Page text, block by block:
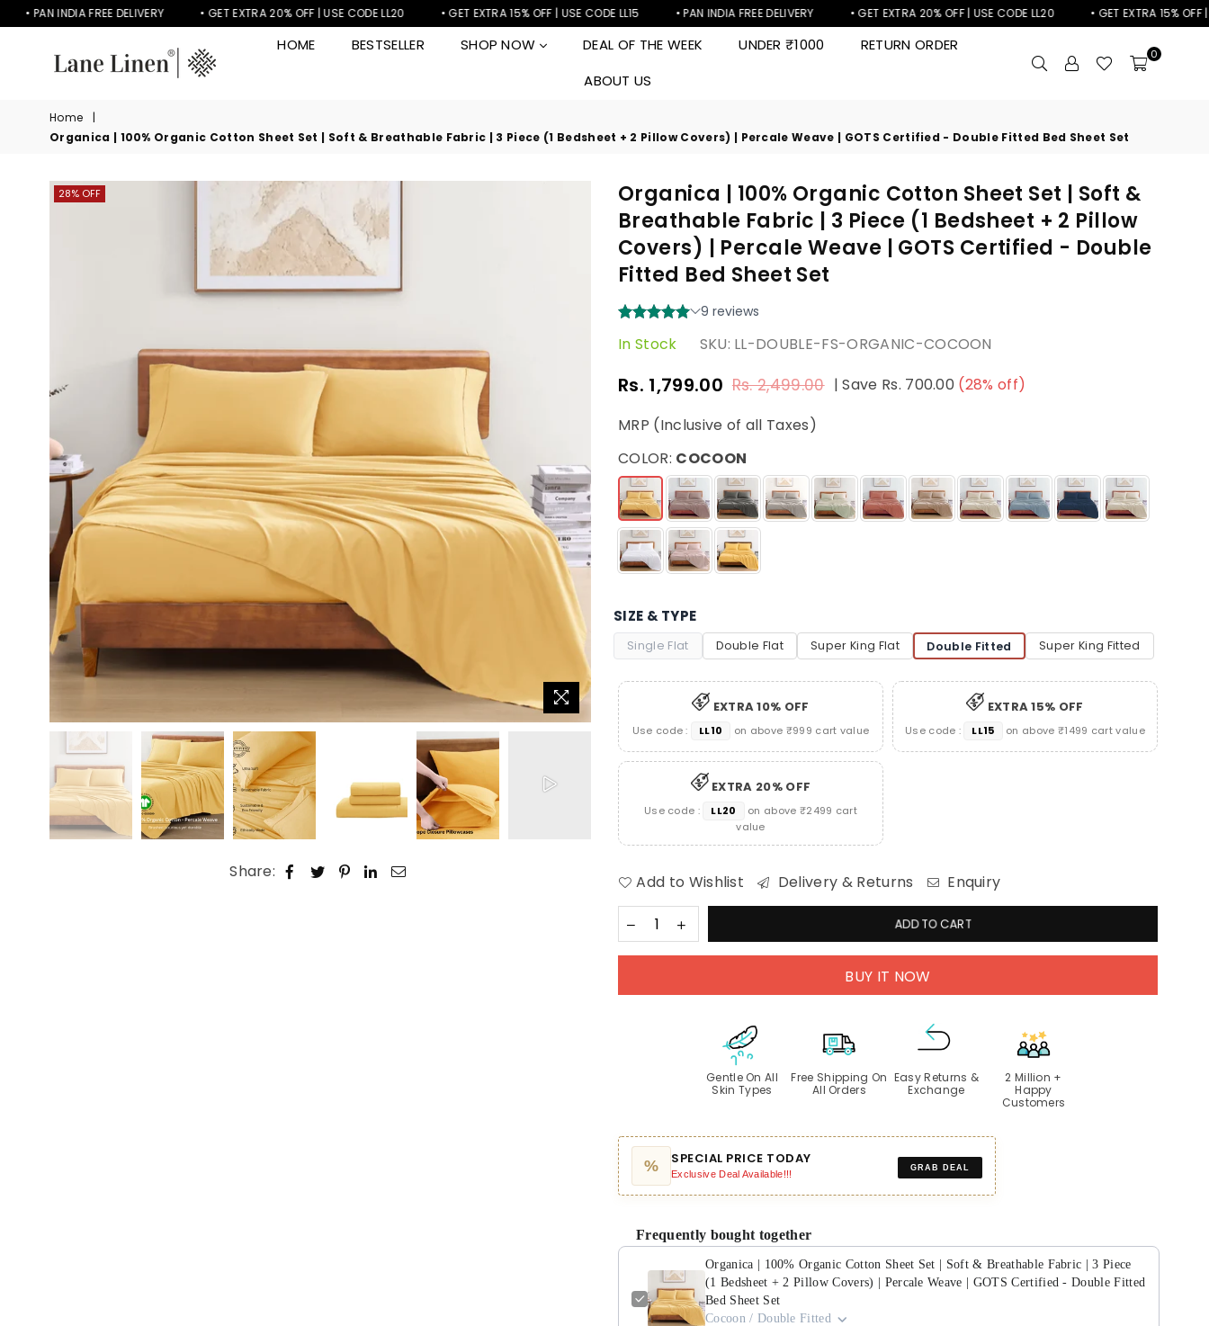
INDIA FREE DELIVERY • GET EXTRA 20% OFF | USE CODE LL20 • GET EXTRA 15% OFF | USE CODE LL15 • PAN INDIA FREE DELIVERY • GET EXTRA 20% OFF | USE CODE LL20 • GET EXTRA 15% OFF | USE
HOME BESTSELLER SHOP NOW DEAL OF THE WEEK UNDER ₹1000
RETURN ORDER
ABOUT US
0
Home
|
Organica | 100% Organic Cotton Sheet Set | Soft & Breathable Fabric | 3 Piece (1 Bedsheet + 2 Pillow Covers) | Percale Weave | GOTS Certified - Double Fitted Bed Sheet Set
28% OFF
Share:
Organica | 100% Organic Cotton Sheet Set | Soft &
Breathable Fabric | 3 Piece (1 Bedsheet + 2 Pillow
Covers) | Percale Weave | GOTS Certified - Double
Fitted Bed Sheet Set
In Stock SKU: LL-DOUBLE-FS-ORGANIC-COCOON
Regular
Rs. 1,799.00 Rs. 2,499.00 |Save Rs. 700.00 (28% off)
MRP (Inclusive of all Taxes)
COLOR: COCOON
SIZE & TYPE
Single Flat Double Flat Super King Flat Double Fitted Super King Fitted
EXTRA 10% OFF
Use code : LL10 on above ₹999 cart value
EXTRA 15% OFF
Use code : LL15 on above ₹1499 cart value
EXTRA 20% OFF
Use code : LL20
on above ₹2499 cart
value
Add to Wishlist Delivery & Returns Enquiry
ADD TO CART
BUY IT NOW
Gentle On All
Skin Types
Free Shipping On
All Orders
Easy Returns &
Exchange
2 Million +
Happy
Customers
% SPECIAL PRICE TODAY
Exclusive Deal Available!!!
GRAB DEAL
Frequently bought together
Organica | 100% Organic Cotton Sheet Set | Soft & Breathable Fabric | 3 Piece
(1 Bedsheet + 2 Pillow Covers) | Percale Weave | GOTS Certified - Double Fitted
Bed Sheet Set
Cocoon / Double Fitted